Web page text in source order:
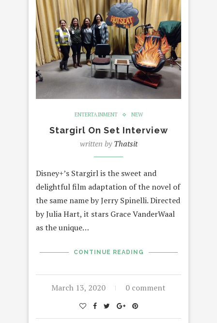
ENTERTAINMENT NEW
Stargirl On Set Interview
written byThatsit
Disney+’s Stargirl is the sweet and
delightful film adaptation of the novel of
the same name by Jerry Spinelli. Directed
by Julia Hart, it stars Grace VanderWaal
as the unique…
CONTINUE READING
March 13, 2020 0 comment